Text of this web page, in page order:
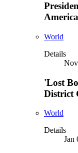
World
Details
'Lost
District
World
Details
Jan